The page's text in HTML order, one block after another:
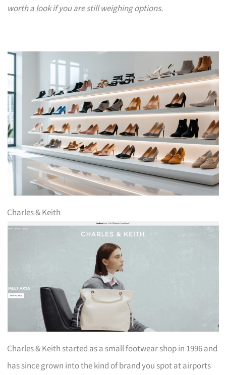
worth a look if you are still weighing options.
Charles & Keith
Charles & Keith started as a small footwear shop in 1996 and
has since grown into the kind of brand you spot at airports